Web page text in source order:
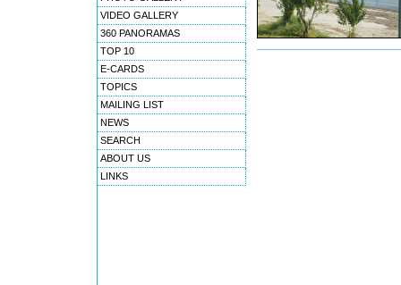
VIDEO GALLERY
360 PANORAMAS
TOP 10
E-CARDS
TOPICS
MAILING LIST
NEWS
SEARCH
ABOUT US
LINKS